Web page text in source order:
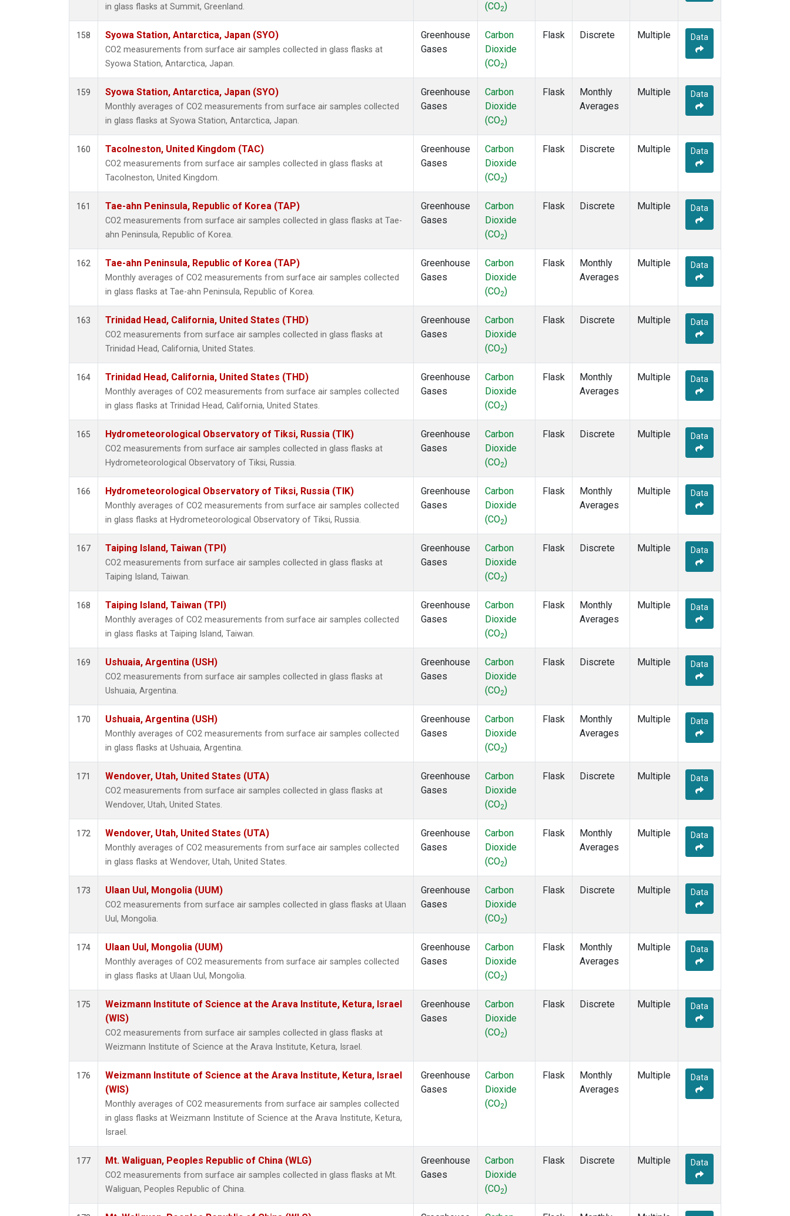
MLO(2)
Multiple(1)
NWR(2)
(2)
OXK
(1)
POCN15(1)
POCS05(1)
POCS10
POCS25 (1)
(2)
SCSN06 (1)
SCSN18
(1)
(1)
(2)
USH
(2)
in glass flasks at Summit, Greenland.
(CO2)
158 Syowa Station, Antarctica, Japan (SYO)
CO2 measurements from surface air samples collected in glass flasks at
Syowa Station, Antarctica, Japan.
Greenhouse
Gases
Carbon
Dioxide
(CO2)
Flask Discrete Multiple Data
159 Syowa Station, Antarctica, Japan (SYO)
Monthly averages of CO2 measurements from surface air samples collected
in glass flasks at Syowa Station, Antarctica, Japan.
Greenhouse
Gases
Carbon
Dioxide
(CO2)
Flask
Monthly
Averages
Multiple Data
160 Tacolneston, United Kingdom (TAC)
CO2 measurements from surface air samples collected in glass flasks at
Tacolneston, United Kingdom.
Greenhouse
Gases
Carbon
Dioxide
(CO2)
Flask Discrete Multiple Data
161 Tae-ahn Peninsula, Republic of Korea (TAP)
CO2 measurements from surface air samples collected in glass flasks at Tae-
ahn Peninsula, Republic of Korea.
Greenhouse
Gases
Carbon
Dioxide
(CO2)
Flask Discrete Multiple Data
162 Tae-ahn Peninsula, Republic of Korea (TAP)
Monthly averages of CO2 measurements from surface air samples collected
in glass flasks at Tae-ahn Peninsula, Republic of Korea.
Greenhouse
Gases
Carbon
Dioxide
(CO2)
Flask
Monthly
Averages
Multiple Data
163 Trinidad Head, California, United States (THD)
CO2 measurements from surface air samples collected in glass flasks at
Trinidad Head, California, United States.
Greenhouse
Gases
Carbon
Dioxide
(CO2)
Flask Discrete Multiple Data
164 Trinidad Head, California, United States (THD)
Monthly averages of CO2 measurements from surface air samples collected
in glass flasks at Trinidad Head, California, United States.
Greenhouse
Gases
Carbon
Dioxide
(CO2)
Flask
Monthly
Averages
Multiple Data
165 Hydrometeorological Observatory of Tiksi, Russia (TIK)
CO2 measurements from surface air samples collected in glass flasks at
Hydrometeorological Observatory of Tiksi, Russia.
Greenhouse
Gases
Carbon
Dioxide
(CO2)
Flask Discrete Multiple Data
166 Hydrometeorological Observatory of Tiksi, Russia (TIK)
Monthly averages of CO2 measurements from surface air samples collected
in glass flasks at Hydrometeorological Observatory of Tiksi, Russia.
Greenhouse
Gases
Carbon
Dioxide
(CO2)
Flask
Monthly
Averages
Multiple Data
167 Taiping Island, Taiwan (TPI)
CO2 measurements from surface air samples collected in glass flasks at
Taiping Island, Taiwan.
Greenhouse
Gases
Carbon
Dioxide
(CO2)
Flask Discrete Multiple Data
168 Taiping Island, Taiwan (TPI)
Monthly averages of CO2 measurements from surface air samples collected
in glass flasks at Taiping Island, Taiwan.
Greenhouse
Gases
Carbon
Dioxide
(CO2)
Flask
Monthly
Averages
Multiple Data
169 Ushuaia, Argentina (USH)
CO2 measurements from surface air samples collected in glass flasks at
Ushuaia, Argentina.
Greenhouse
Gases
Carbon
Dioxide
(CO2)
Flask Discrete Multiple Data
170 Ushuaia, Argentina (USH)
Monthly averages of CO2 measurements from surface air samples collected
in glass flasks at Ushuaia, Argentina.
Greenhouse
Gases
Carbon
Dioxide
(CO2)
Flask
Monthly
Averages
Multiple Data
171 Wendover, Utah, United States (UTA)
CO2 measurements from surface air samples collected in glass flasks at
Wendover, Utah, United States.
Greenhouse
Gases
Carbon
Dioxide
(CO2)
Flask Discrete Multiple Data
172 Wendover, Utah, United States (UTA)
Monthly averages of CO2 measurements from surface air samples collected
in glass flasks at Wendover, Utah, United States.
Greenhouse
Gases
Carbon
Dioxide
(CO2)
Flask
Monthly
Averages
Multiple Data
173 Ulaan Uul, Mongolia (UUM)
CO2 measurements from surface air samples collected in glass flasks at Ulaan
Uul, Mongolia.
Greenhouse
Gases
Carbon
Dioxide
(CO2)
Flask Discrete Multiple Data
174 Ulaan Uul, Mongolia (UUM)
Monthly averages of CO2 measurements from surface air samples collected
in glass flasks at Ulaan Uul, Mongolia.
Greenhouse
Gases
Carbon
Dioxide
(CO2)
Flask
Monthly
Averages
Multiple Data
175
Weizmann Institute of Science at the Arava Institute, Ketura, Israel
(WIS)
CO2 measurements from surface air samples collected in glass flasks at
Weizmann Institute of Science at the Arava Institute, Ketura, Israel.
Greenhouse
Gases
Carbon
Dioxide
(CO2)
Flask Discrete Multiple Data
176
Weizmann Institute of Science at the Arava Institute, Ketura, Israel
(WIS)
Monthly averages of CO2 measurements from surface air samples collected
in glass flasks at Weizmann Institute of Science at the Arava Institute, Ketura,
Israel.
Greenhouse
Gases
Carbon
Dioxide
(CO2)
Flask
Monthly
Averages
Multiple Data
177 Mt. Waliguan, Peoples Republic of China (WLG)
CO2 measurements from surface air samples collected in glass flasks at Mt.
Waliguan, Peoples Republic of China.
Greenhouse
Gases
Carbon
Dioxide
(CO2)
Flask Discrete Multiple Data